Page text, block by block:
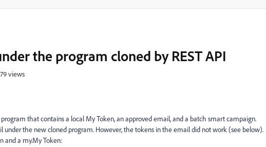
the program cloned by REST API
views
program that contains a local My Token, an approved email, and a batch smart campaign.
under the new cloned program. However, the tokens in the email did not work (see below).
and a my.My Token: